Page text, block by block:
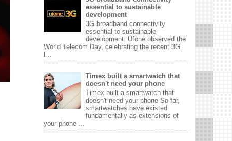
essential to sustainable
development
3G broadband connectivity
essential to sustainable
development: Ufone observed the
World Telecom Day, celebrating the recent 3G
l...
Timex built a smartwatch that
doesn't need your phone
Timex built a smartwatch that
doesn't need your phone So far,
smartwatches have existed
fundamentally as extensions of
your phone ...